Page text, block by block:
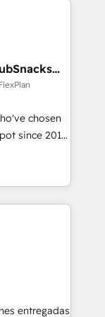
chosen
since 2014
fixing existing
⬅️
Kickstart
in the center
or
entregadas